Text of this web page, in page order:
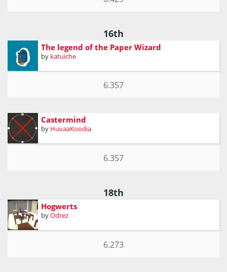
16th
The legend of the Paper Wizard
by katuiche
6.357
Castermind
by HuvaaKoodia
6.357
18th
Hogwerts
byOdrez
6.273